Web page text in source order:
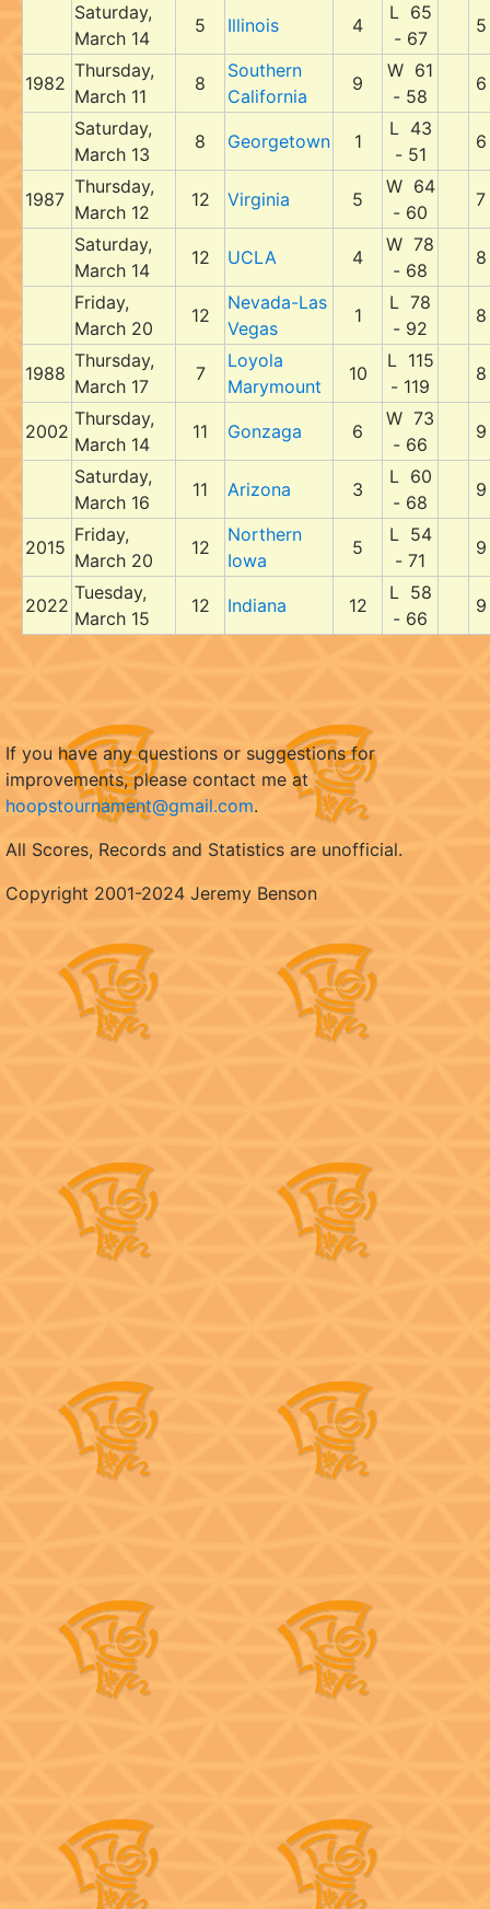
Saturday,
March 14
5 Illinois 4
L 65
- 67
5
1982
Thursday,
March 11
8
Southern
California
9
W 61
- 58
6
Saturday,
March 13
8 Georgetown 1
L 43
- 51
6
1987
Thursday,
March 12
12 Virginia 5
W 64
- 60
7
Saturday,
March 14
12 UCLA 4
W 78
- 68
8
Friday,
March 20
12
Nevada-Las
Vegas
1
L 78
- 92
8
1988
Thursday,
March 17
7
Loyola
Marymount
10
L 115
- 119
8
2002
Thursday,
March 14
11 Gonzaga 6
W 73
- 66
9
Saturday,
March 16
11 Arizona 3
L 60
- 68
9
2015
Friday,
March 20
12
Northern
Iowa
5
L 54
- 71
9
2022
Tuesday,
March 15
12 Indiana 12
L 58
- 66
9
If you have any questions or suggestions for
improvements, please contact me at
hoopstournament@gmail.com.
All Scores, Records and Statistics are unofficial.
Copyright 2001-2024 Jeremy Benson